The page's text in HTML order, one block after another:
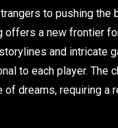
to pushing the
a new frontier
and intricate
to each player.
dreams, requiring